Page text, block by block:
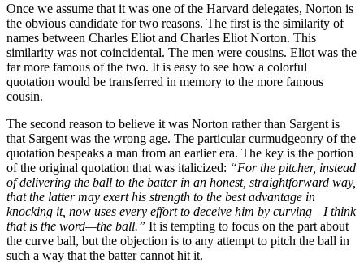
Once we assume that it was one of the Harvard delegates, Norton is
the obvious candidate for two reasons. The first is the similarity of
names between Charles Eliot and Charles Eliot Norton. This
similarity was not coincidental. The men were cousins. Eliot was the
far more famous of the two. It is easy to see how a colorful
quotation would be transferred in memory to the more famous
cousin.
The second reason to believe it was Norton rather than Sargent is
that Sargent was the wrong age. The particular curmudgeonry of the
quotation bespeaks a man from an earlier era. The key is the portion
of the original quotation that was italicized: “For the pitcher, instead
of delivering the ball to the batter in an honest, straightforward way,
that the latter may exert his strength to the best advantage in
knocking it, now uses every effort to deceive him by curving—I think
that is the word—the ball.” It is tempting to focus on the part about
the curve ball, but the objection is to any attempt to pitch the ball in
such a way that the batter cannot hit it.